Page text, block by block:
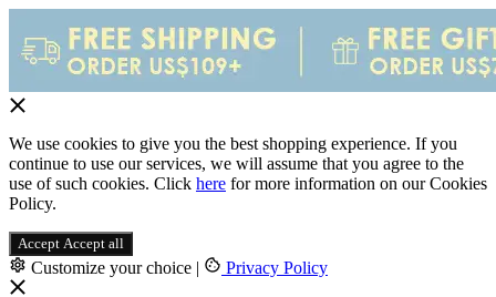
We use cookies to give you the best shopping experience. If you
continue to use our services, we will assume that you agree to the
use of such cookies. Click here for more information on our Cookies
Policy.
Accept Accept all
Customize your choice | Privacy Policy